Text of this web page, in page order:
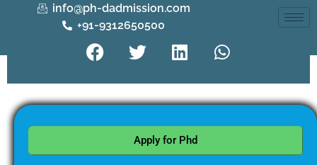
info@ph-dadmission.com
+91-9312650500
Apply for Phd